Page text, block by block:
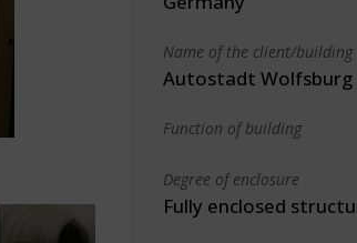
Name of the client/building
Autostadt Wolfsburg
Function of building
Degree of enclosure
Fully enclosed